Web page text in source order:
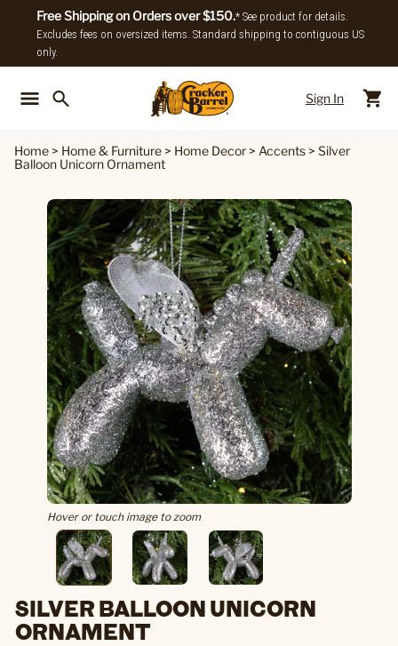
Free Shipping on Orders over $150.* See product for details.
Excludes fees on oversized items. Standard shipping to contiguous US
only.
Sign In
Home > Home & Furniture > Home Decor > Accents > Silver
Balloon Unicorn Ornament
Hover or touch image to zoom
SILVER BALLOON UNICORN
ORNAMENT